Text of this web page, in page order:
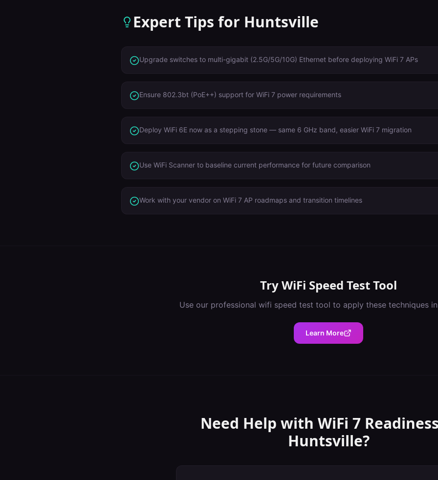
Expert Tips for Huntsville
Upgrade switches to multi-gigabit (2.5G/5G/10G) Ethernet before deploying WiFi 7 APs
Ensure 802.3bt (PoE++) support for WiFi 7 power requirements
Deploy WiFi 6E now as a stepping stone — same 6 GHz band, easier WiFi 7 migration
Use WiFi Scanner to baseline current performance for future comparison
Work with your vendor on WiFi 7 AP roadmaps and transition timelines
TryWiFi Speed Test Tool
Use our professional wifi speed test tool to apply these techniques
Learn More
Need Help with WiFi 7
Huntsville?